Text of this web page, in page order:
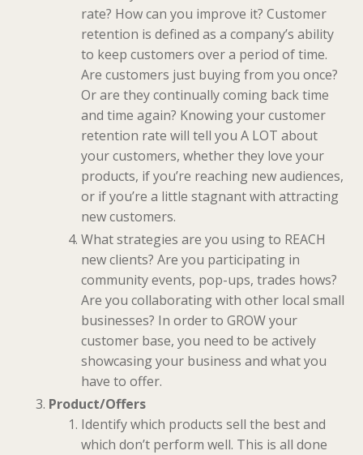
rate? How can you improve it? Customer
retention is defined as a company’s ability
to keep customers over a period of time.
Are customers just buying from you once?
Or are they continually coming back time
and time again? Knowing your customer
retention rate will tell you A LOT about
your customers, whether they love your
products, if you’re reaching new audiences,
or if you’re a little stagnant with attracting
new customers.
What strategies are you using to REACH
new clients? Are you participating in
community events, pop-ups, trades hows?
Are you collaborating with other local small
businesses? In order to GROW your
customer base, you need to be actively
showcasing your business and what you
have to offer.
Product/Offers
Identify which products sell the best and
which don’t perform well. This is all done